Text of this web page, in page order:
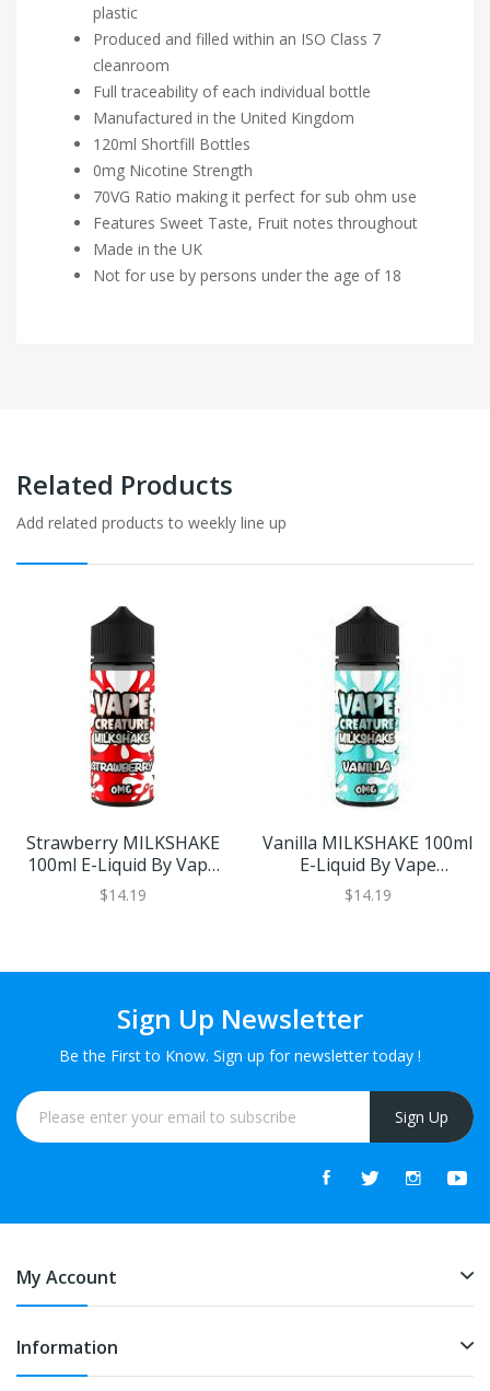
plastic
Produced and filled within an ISO Class 7
cleanroom
Full traceability of each individual bottle
Manufactured in the United Kingdom
120ml Shortfill Bottles
0mg Nicotine Strength
70VG Ratio making it perfect for sub ohm use
Features Sweet Taste, Fruit notes throughout
Made in the UK
Not for use by persons under the age of 18
Related Products
Add related products to weekly line up
Strawberry MILKSHAKE
100ml E-Liquid By Vape
Creature | BUY 2 GET 1
FREE
$14.19
Vanilla MILKSHAKE 100ml
E-Liquid By Vape
Creature | BUY 2 GET 1
FREE
$14.19
Sign Up Newsletter
Be the First to Know. Sign up for newsletter today !
Sign Up
My Account
Information